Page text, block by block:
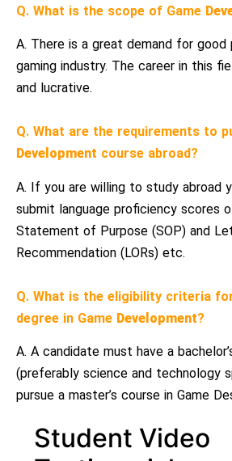
Q. What is the scope of Game
A. There is a great demand for
gaming industry. The career in this
and lucrative.
Q. What are the requirements to
Development course abroad?
A. If you are willing to study abroad
submit language proficiency scores
Statement of Purpose (SOP) and
Recommendation (LORs) etc.
Q. What is the eligibility criteria
degree in Game Development?
A. A candidate must have a
(preferably science and technology
pursue a master’s course in Game
Student Video